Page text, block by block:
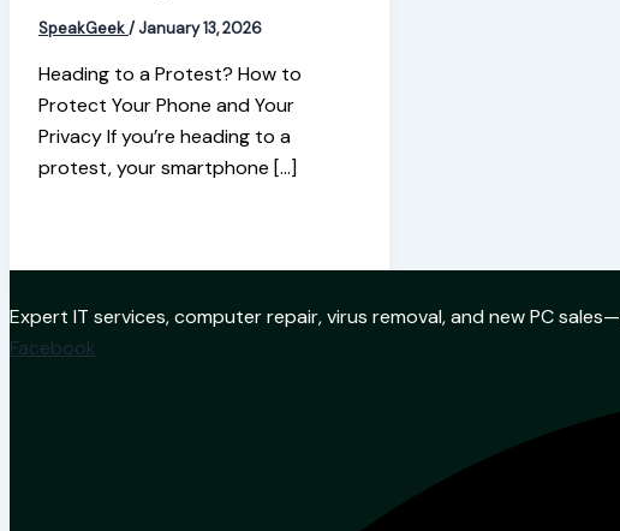
SpeakGeek/January 13, 2026
Heading to a Protest? How to
Protect Your Phone and Your
Privacy If you’re heading to a
protest, your smartphone […]
Expert IT services, computer repair, virus removal, and new PC
Facebook